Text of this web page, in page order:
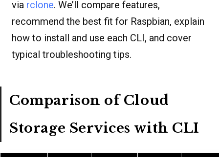
via rclone. We’ll compare features,
recommend the best fit for Raspbian, explain
how to install and use each CLI, and cover
typical troubleshooting tips.
Comparison of Cloud
Storage Services with CLI